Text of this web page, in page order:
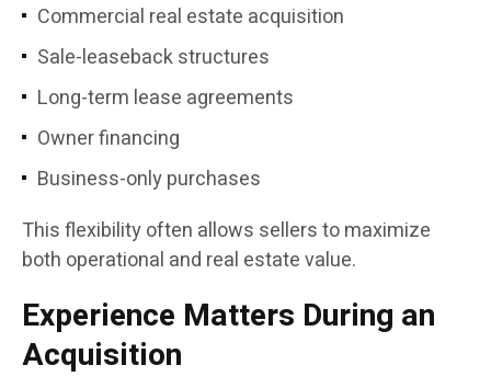
Commercial real estate acquisition
Sale-leaseback structures
Long-term lease agreements
Owner financing
Business-only purchases
This flexibility often allows sellers to maximize
both operational and real estate value.
Experience Matters During an
Acquisition